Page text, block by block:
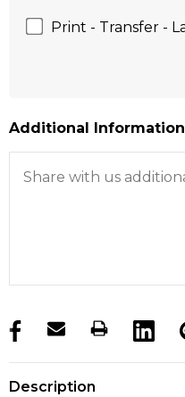
Print - Transfer -
Additional
Description